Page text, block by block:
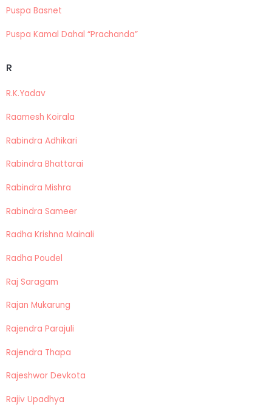
Puspa Basnet
Puspa Kamal Dahal “Prachanda”
R
R.K.Yadav
Raamesh Koirala
Rabindra Adhikari
Rabindra Bhattarai
Rabindra Mishra
Rabindra Sameer
Radha Krishna Mainali
Radha Poudel
Raj Saragam
Rajan Mukarung
Rajendra Parajuli
Rajendra Thapa
Rajeshwor Devkota
Rajiv Upadhya